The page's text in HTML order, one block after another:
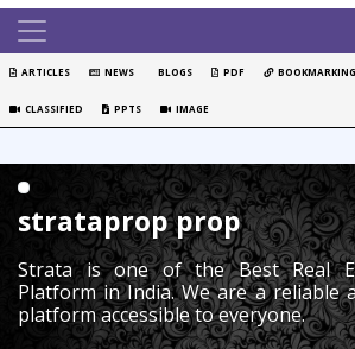
ARTICLES NEWS BLOGS PDF BOOKMARKING
CLASSIFIED PPTS IMAGE
strataprop prop
Strata is one of the Best Real
Platform in India. We are a reliable
platform accessible to everyone.